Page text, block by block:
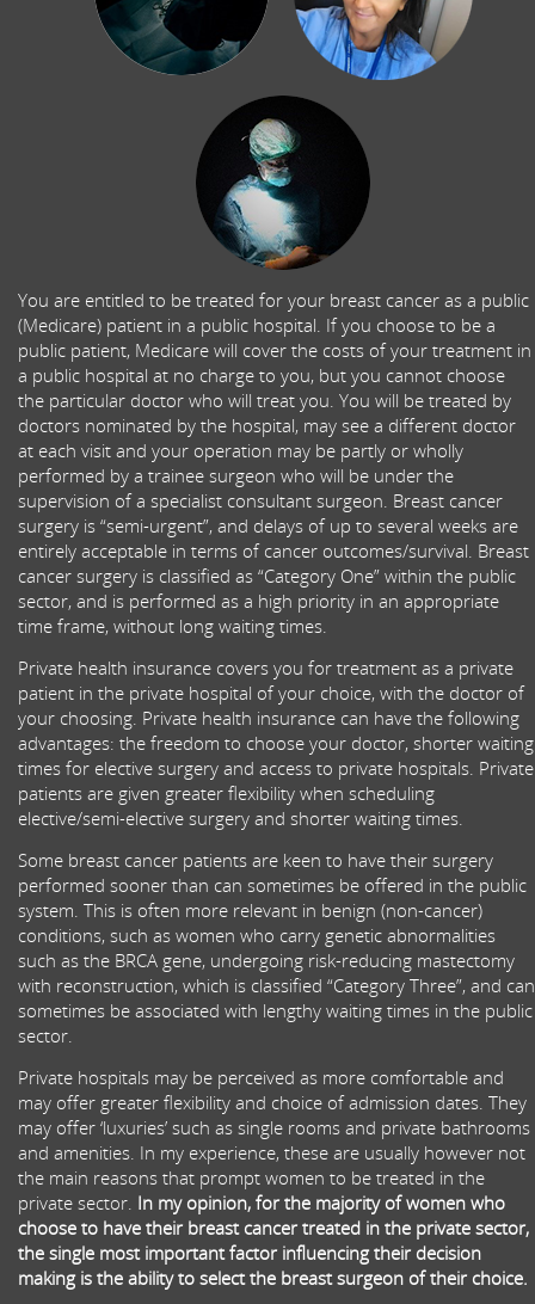
You are entitled to be treated for your breast cancer as a public
(Medicare) patient in a public hospital. If you choose to be a
public patient, Medicare will cover the costs of your treatment in
a public hospital at no charge to you, but you cannot choose
the particular doctor who will treat you. You will be treated by
doctors nominated by the hospital, may see a different doctor
at each visit and your operation may be partly or wholly
performed by a trainee surgeon who will be under the
supervision of a specialist consultant surgeon. Breast cancer
surgery is “semi-urgent”, and delays of up to several weeks are
entirely acceptable in terms of cancer outcomes/survival. Breast
cancer surgery is classified as “Category One” within the public
sector, and is performed as a high priority in an appropriate
time frame, without long waiting times.
Private health insurance covers you for treatment as a private
patient in the private hospital of your choice, with the doctor of
your choosing. Private health insurance can have the following
advantages: the freedom to choose your doctor, shorter waiting
times for elective surgery and access to private hospitals. Private
patients are given greater flexibility when scheduling
elective/semi-elective surgery and shorter waiting times.
Some breast cancer patients are keen to have their surgery
performed sooner than can sometimes be offered in the public
system. This is often more relevant in benign (non-cancer)
conditions, such as women who carry genetic abnormalities
such as the BRCA gene, undergoing risk-reducing mastectomy
with reconstruction, which is classified “Category Three”, and can
sometimes be associated with lengthy waiting times in the public
sector.
Private hospitals may be perceived as more comfortable and
may offer greater flexibility and choice of admission dates. They
may offer ‘luxuries’ such as single rooms and private bathrooms
and amenities. In my experience, these are usually however not
the main reasons that prompt women to be treated in the
private sector. In my opinion, for the majority of women who
choose to have their breast cancer treated in the private sector,
the single most important factor influencing their decision
making is the ability to select the breast surgeon of their choice.